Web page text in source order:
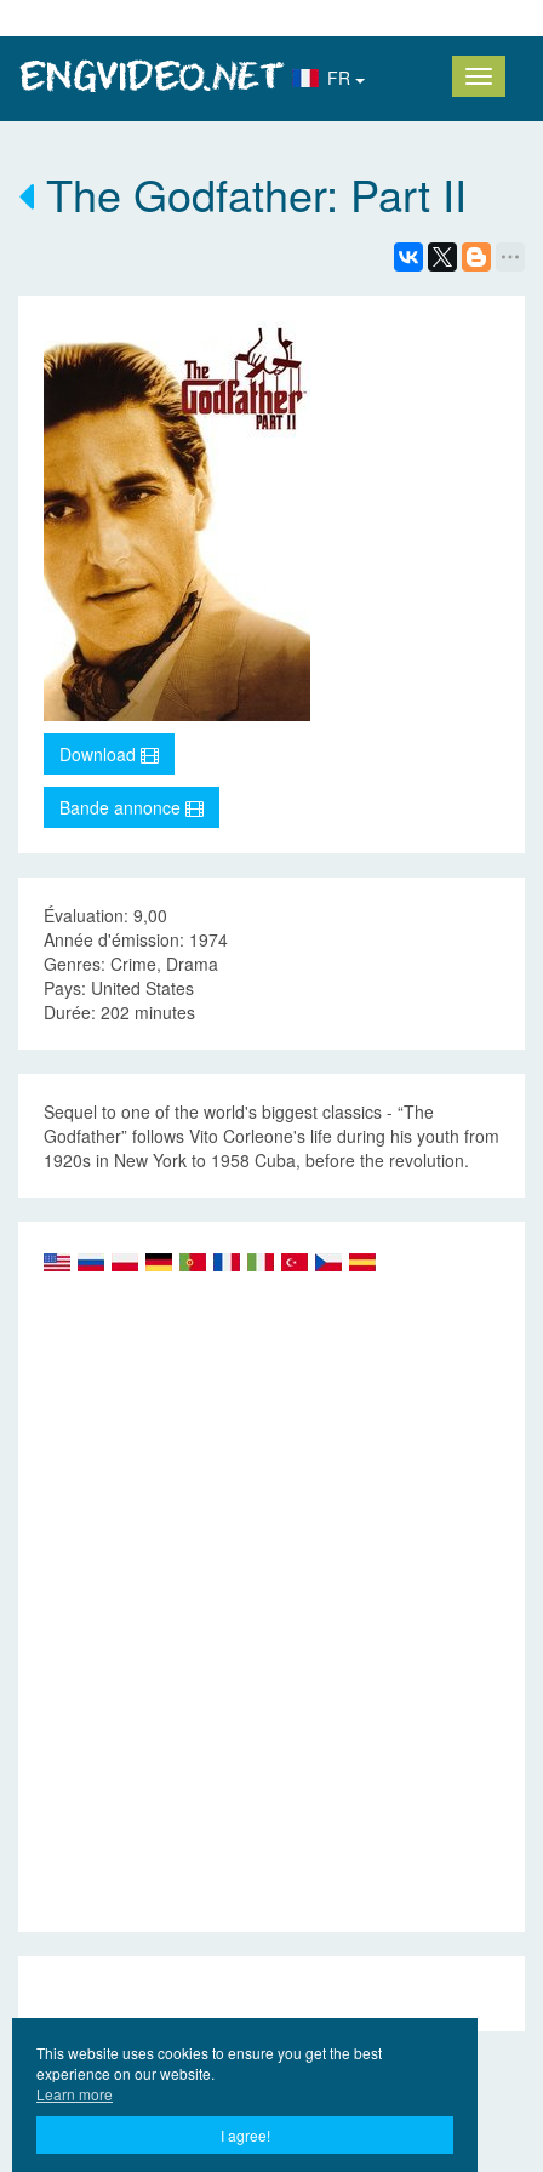
FR
The Godfather: Part II
Download
Bande annonce
Évaluation: 9,00
Année d'émission: 1974
Genres: Crime, Drama
Pays: United States
Durée: 202 minutes
Sequel to one of the world's biggest classics - “The
Godfather” follows Vito Corleone's life during his youth from
1920s in New York to 1958 Cuba, before the revolution.
This website uses cookies to ensure you get the best
experience on our website.
Learn more
I agree!